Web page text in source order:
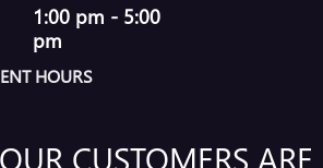
1:00 pm - 5:00
pm
HOURS
CUSTOMERS ARE